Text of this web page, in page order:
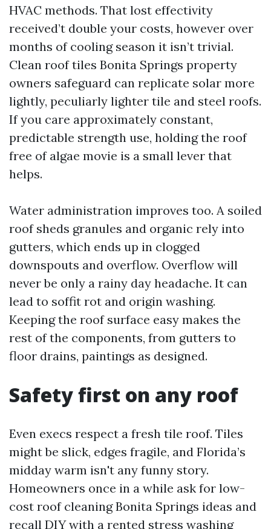
HVAC methods. That lost effectivity
received’t double your costs, however over
months of cooling season it isn’t trivial.
Clean roof tiles Bonita Springs property
owners safeguard can replicate solar more
lightly, peculiarly lighter tile and steel roofs.
If you care approximately constant,
predictable strength use, holding the roof
free of algae movie is a small lever that
helps.
Water administration improves too. A soiled
roof sheds granules and organic rely into
gutters, which ends up in clogged
downspouts and overflow. Overflow will
never be only a rainy day headache. It can
lead to soffit rot and origin washing.
Keeping the roof surface easy makes the
rest of the components, from gutters to
floor drains, paintings as designed.
Safety first on any roof
Even execs respect a fresh tile roof. Tiles
might be slick, edges fragile, and Florida’s
midday warm isn't any funny story.
Homeowners once in a while ask for low-
cost roof cleaning Bonita Springs ideas and
recall DIY with a rented stress washing